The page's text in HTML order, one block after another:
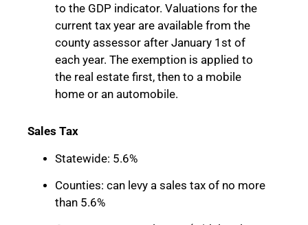
to the GDP indicator. Valuations for the
current tax year are available from the
county assessor after January 1st of
each year. The exemption is applied to
the real estate first, then to a mobile
home or an automobile.
Sales Tax
Statewide: 5.6%
Counties: can levy a sales tax of no more
than 5.6%